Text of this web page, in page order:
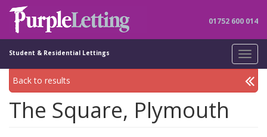
01752 600 014
Student & Residential Lettings
Back to results
The Square, Plymouth